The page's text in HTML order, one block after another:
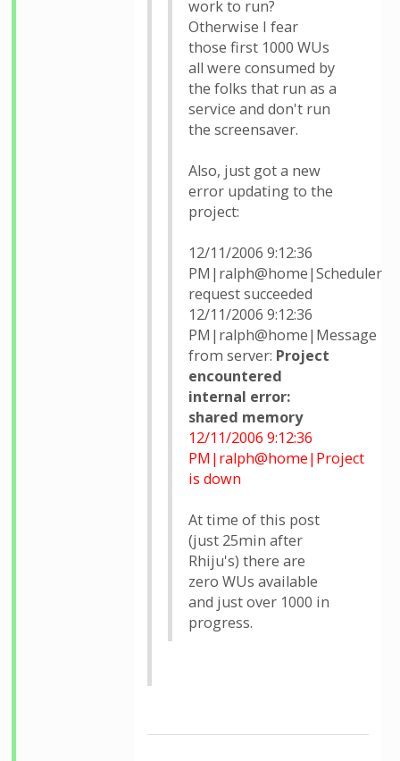
work to run?
Otherwise I fear
those first 1000 WUs
all were consumed by
the folks that run as a
service and don't run
the screensaver.
Also, just got a new
error updating to the
project:
12/11/2006 9:12:36
PM|ralph@home|Scheduler
request succeeded
12/11/2006 9:12:36
PM|ralph@home|Message
from server: Project
encountered
internal error:
shared memory
12/11/2006 9:12:36
PM|ralph@home|Project
is down
At time of this post
(just 25min after
Rhiju's) there are
zero WUs available
and just over 1000 in
progress.